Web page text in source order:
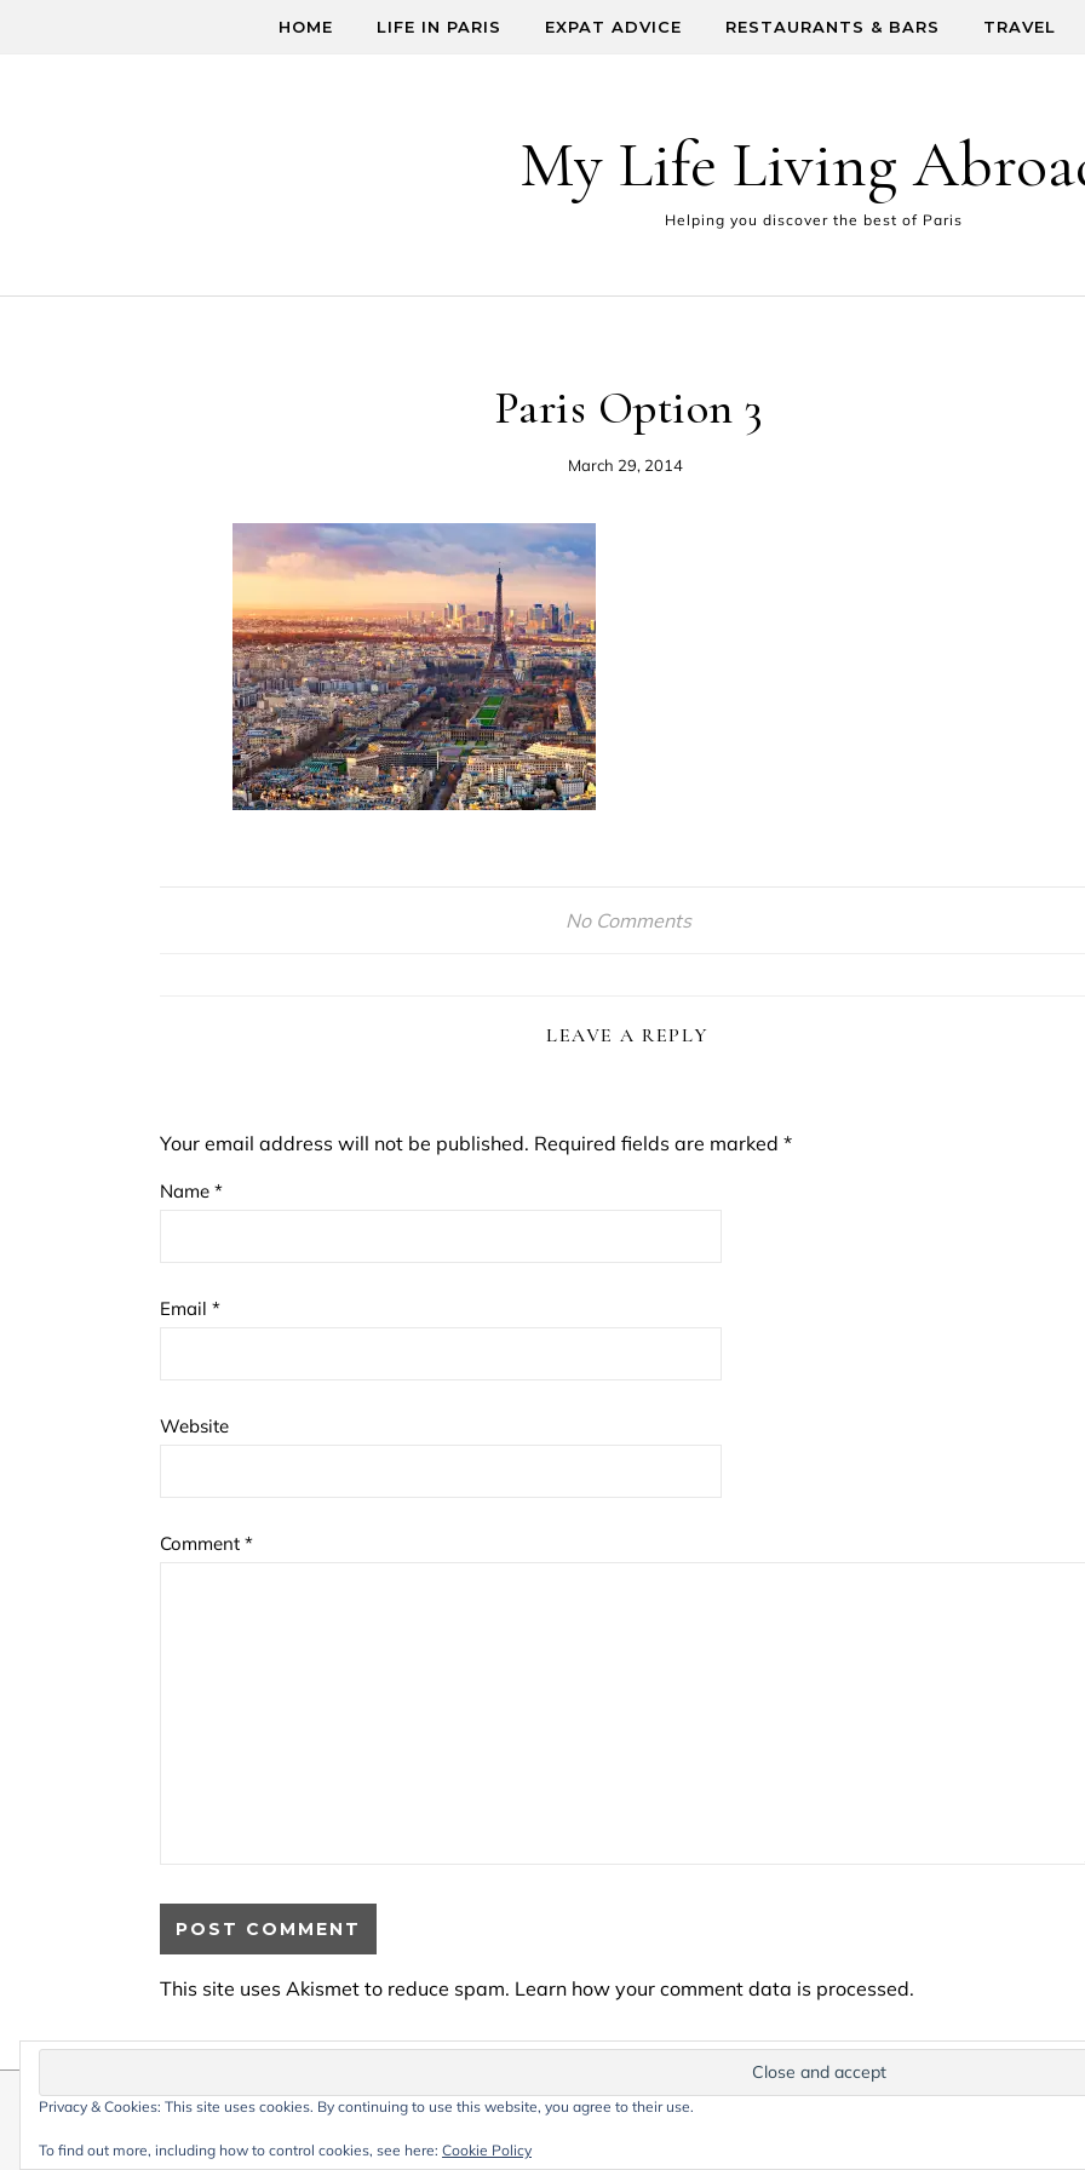
HOME LIFE IN PARIS EXPAT ADVICE RESTAURANTS & BARS TRAVEL
My Life Living
Helping you discover the best of Paris
Paris Option 3
March 29, 2014
No Comments
LEAVE A REPLY
Your email address will not be published. Required fields are marked *
Name *
Email *
Website
Comment *
This site uses Akismet to reduce spam. Learn how your comment data is processed.
© 2026 My Life Living Abroad. All content on this website, including text, images, and graphics, is protected by
Graceful Theme byOptima Themes
Privacy & Cookies: This site uses cookies. By continuing to use this website, you agree to their use.
To find out more, including how to control cookies, see here: Cookie Policy